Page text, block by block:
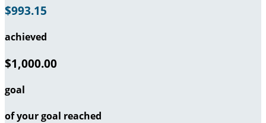
$993.15
achieved
$1,000.00
goal
of your goal reached